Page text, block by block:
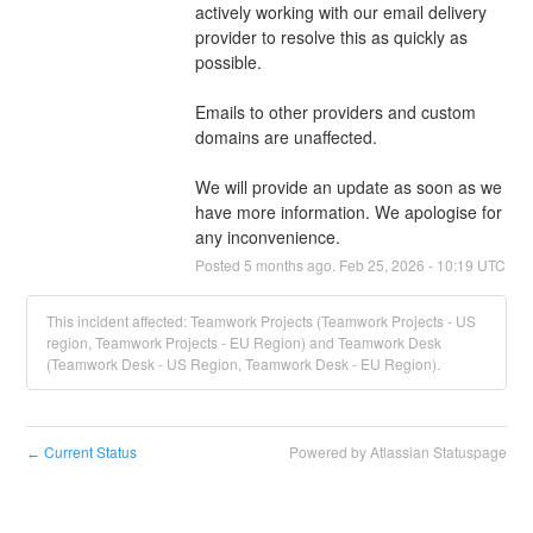
actively working with our email delivery
provider to resolve this as quickly as
possible.
Emails to other providers and custom
domains are unaffected.
We will provide an update as soon as we
have more information. We apologise for
any inconvenience.
Posted 5 months ago. Feb 25 2026 - 10:19 UTC
This incident affected: Teamwork Projects (Teamwork Projects - US
region, Teamwork Projects - EU Region) and Teamwork Desk
(Teamwork Desk - US Region, Teamwork Desk - EU Region).
← Current Status Powered by Atlassian Statuspage